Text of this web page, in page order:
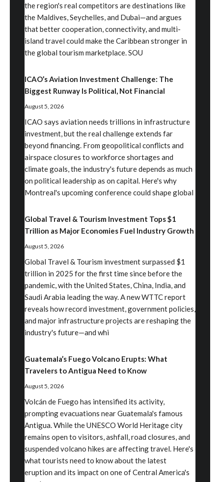
the region's real competitors are destinations like
the Maldives, Seychelles, and Dubai—and argues
that better cooperation, connectivity, and multi-
island travel could make the Caribbean stronger in
the global tourism marketplace. SOU
ICAO’s Aviation Investment Challenge: The
Biggest Runway Is Political, Not Financial
August 5, 2026
ICAO says aviation needs trillions in infrastructure
investment, but the real challenge extends far
beyond financing. From geopolitical conflicts and
airspace closures to workforce shortages and
climate goals, the industry's future depends as much
on political leadership as on capital. Here's why
Montreal's upcoming conference could shape global
Global Travel & Tourism Investment Tops $1
Trillion as Major Economies Fuel Industry Growth
August 5, 2026
Global Travel & Tourism investment surpassed $1
trillion in 2025 for the first time since before the
pandemic, with the United States, China, India, and
Saudi Arabia leading the way. A new WTTC report
reveals how record investment, government policies,
and major infrastructure projects are reshaping the
industry's future—and whi
Guatemala’s Fuego Volcano Erupts: What
Travelers to Antigua Need to Know
August 5, 2026
Volcán de Fuego has intensified its activity,
prompting evacuations near Guatemala's famous
Antigua. While the UNESCO World Heritage city
remains open to visitors, ashfall, road closures, and
suspended volcano hikes are affecting travel. Here's
what tourists need to know about the latest
eruption and its impact on one of Central America's